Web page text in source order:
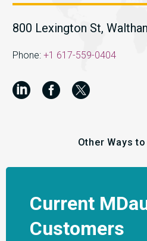
800 Lexington St,
Phone: +1 617-559-0404
Other Ways
Current
Customers